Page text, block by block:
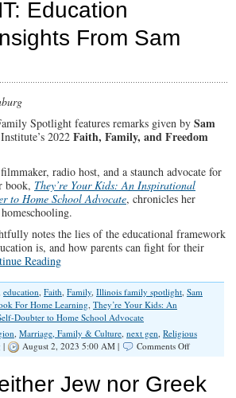
Keeping
Christ
Education
From Sam
Spotlight features remarks given by Sam
2022 Faith, Family, and Freedom
radio host, and a staunch advocate for
book, They’re Your Kids: An Inspirational
to Home School Advocate, chronicles her
notes the lies of the educational framework
is, and how parents can fight for their
Reading
education, Faith, Family, Illinois family spotlight, Sam
For Home Learning, They’re Your Kids: An
Doubter to Home School Advocate
, Marriage, Family & Culture, next gen, Religious
| August 2, 2023 5:00 AM | Comments Offon
Freedom:
Jew nor Greek